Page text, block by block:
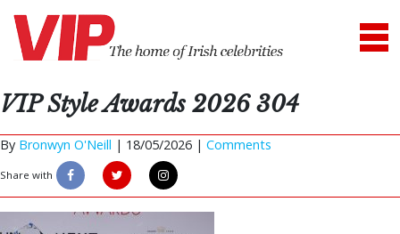
VIP Style Awards 2026 304
By Bronwyn O'Neill | 18/05/2026 | Comments
Share with